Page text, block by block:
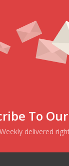
To
delivered